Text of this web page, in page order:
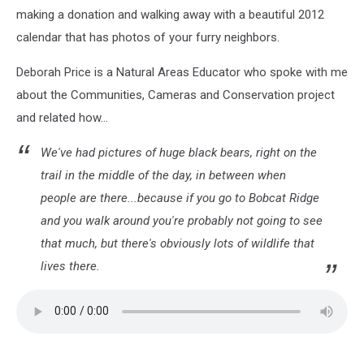
making a donation and walking away with a beautiful 2012
calendar that has photos of your furry neighbors.
Deborah Price is a Natural Areas Educator who spoke with me
about the Communities, Cameras and Conservation project
and related how...
We've had pictures of huge black bears, right on the
trail in the middle of the day, in between when
people are there...because if you go to Bobcat Ridge
and you walk around you're probably not going to see
that much, but there's obviously lots of wildlife that
lives there.